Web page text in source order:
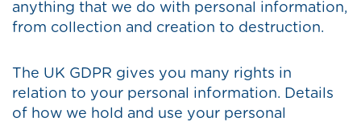
anything that we do with personal information,
from collection and creation to destruction.
The UK GDPR gives you many rights in
relation to your personal information. Details
of how we hold and use your personal